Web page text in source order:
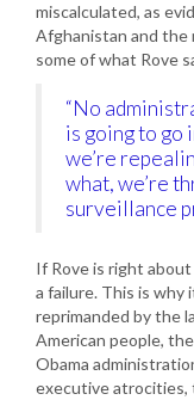
miscalculated, as
Afghanistan and the
some of what Rove
“No
is going to go
we’re
what, we’re
surveillance
If Rove is right
a failure. This is why
reprimanded by the
American people,
Obama
executive atrocities,